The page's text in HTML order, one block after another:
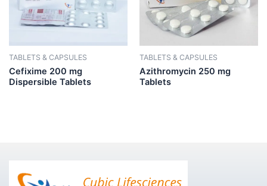
TABLETS & CAPSULES
Cefixime 200 mg
Dispersible Tablets
TABLETS & CAPSULES
Azithromycin 250 mg
Tablets